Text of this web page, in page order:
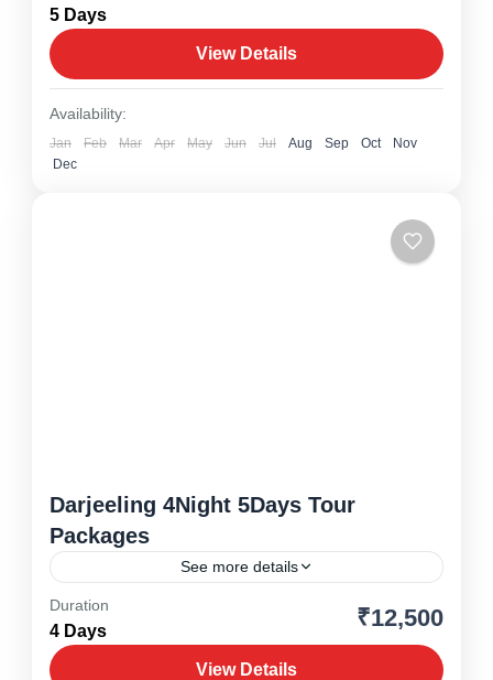
1 Person
5 Days
View Details
Availability:
Jan Feb Mar Apr May Jun Jul Aug Sep Oct
Nov
Dec
Darjeeling 4Night 5Days Tour
Packages
See more details
1 Person
Duration
4 Days ₹12,500
View Details